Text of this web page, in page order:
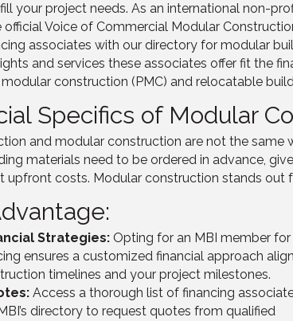
your project needs. As an international non-
official Voice of Commercial Modular
associates with our directory for modular
and services these associates offer fit the
construction (PMC) and relocatable
Specifics of Modular
and modular construction are not the
materials need to be ordered in advance,
upfront costs. Modular construction stands out
Strategies: Opting for an MBI member
ensures a customized financial approach
timelines and your project milestones.
Access a thorough list of financing
directory to request quotes from qualified